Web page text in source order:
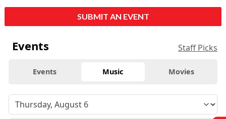
SUBMIT AN EVENT
Events Staff Picks
Events Music Movies